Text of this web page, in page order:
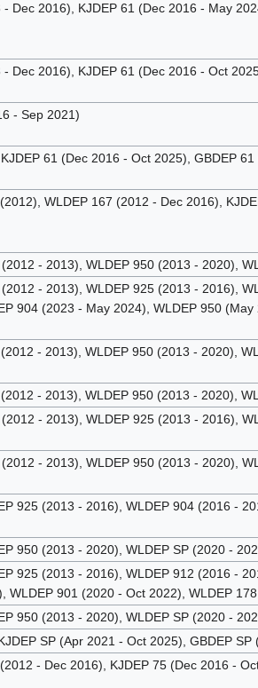
Dec 2016), KJDEP 61 (Dec 2016 - May
Dec 2016), KJDEP 61 (Dec 2016 - Oct
- Sep 2021)
61 (Dec 2016 - Oct 2025), GBDEP
WLDEP 167 (2012 - Dec 2016),
- 2013), WLDEP 950 (2013 - 2020),
- 2013), WLDEP 925 (2013 - 2016),
904 (2023 - May 2024), WLDEP 950
- 2013), WLDEP 950 (2013 - 2020),
- 2013), WLDEP 950 (2013 - 2020),
- 2013), WLDEP 925 (2013 - 2016),
- 2013), WLDEP 950 (2013 - 2020),
925 (2013 - 2016), WLDEP 904 (2016 -
950 (2013 - 2020), WLDEP SP (2020 -
925 (2013 - 2016), WLDEP 912 (2016 -
901 (2020 - Oct 2022), WLDEP
950 (2013 - 2020), WLDEP SP (2020 -
SP (Apr 2021 - Oct 2025), GBDEP SP
- Dec 2016), KJDEP 75 (Dec 2016 -